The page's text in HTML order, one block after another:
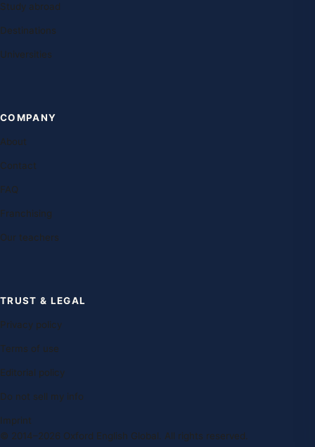
Study abroad
Destinations
Universities
COMPANY
About
Contact
FAQ
Franchising
Our teachers
TRUST & LEGAL
Privacy policy
Terms of use
Editorial policy
Do not sell my info
Imprint
© 2014–2026 Oxford English Global. All rights reserved.